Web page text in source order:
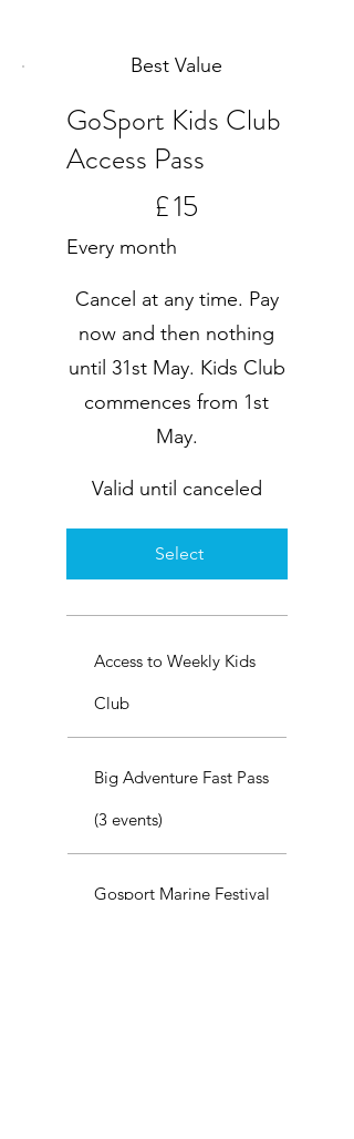
Best Value
GoSport Kids Club
Access Pass
£15
Every month
Cancel at any time. Pay
now and then nothing
until 31st May. Kids Club
commences from 1st
May.
Valid until canceled
Select
Access to Weekly Kids
Club
Big Adventure Fast Pass
(3 events)
Gosport Marine Festival